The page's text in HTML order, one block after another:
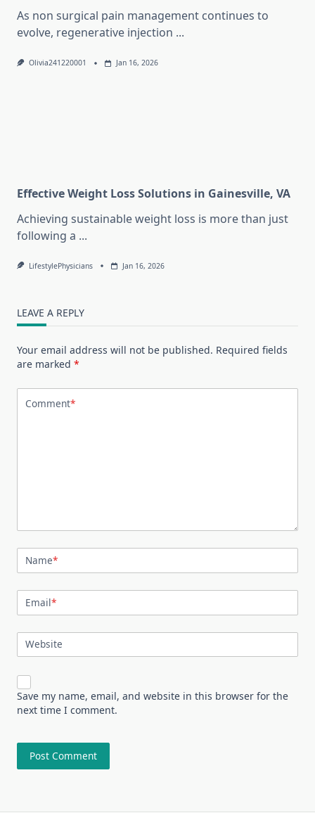
As non surgical pain management continues to
evolve, regenerative injection ...
Olivia241220001 Jan 16, 2026
Effective Weight Loss Solutions in Gainesville, VA
Achieving sustainable weight loss is more than just
following a ...
LifestylePhysicians Jan 16, 2026
LEAVE A REPLY
Your email address will not be published. Required fields
are marked *
Comment*
Name*
Email*
Website
Save my name, email, and website in this browser for the
next time I comment.